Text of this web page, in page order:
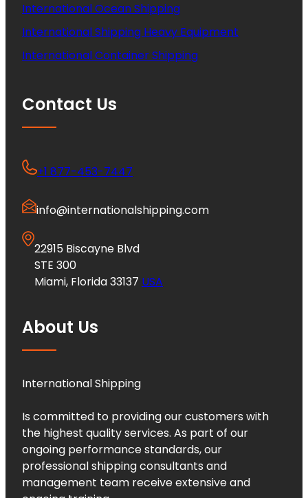
International Ocean Shipping
International Shipping Heavy Equipment
International Container Shipping
Contact Us
+1 877-453-7447
info@internationalshipping.com
22915 Biscayne Blvd
STE 300
Miami, Florida 33137 USA
About Us
International Shipping
Is committed to providing our customers with
the highest quality services. As part of our
ongoing performance standards, our
professional shipping consultants and
management team receive extensive and